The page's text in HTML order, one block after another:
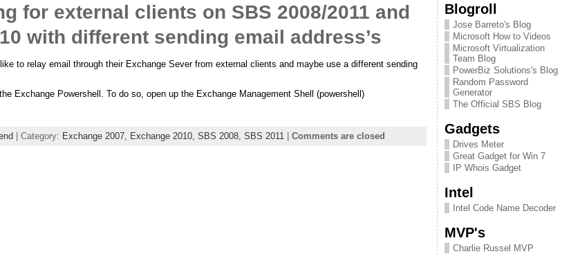
for external clients on SBS 2008/2011 and
with different sending email address’s
to relay email through their Exchange Sever from external clients and maybe use a different sending
Exchange Powershell. To do so, open up the Exchange Management Shell (powershell)
| Category: Exchange 2007, Exchange 2010, SBS 2008, SBS 2011| Comments are closed
Blogroll
Jose Barreto's Blog
Microsoft How to Videos
Microsoft Virtualization
Team Blog
PowerBiz Solutions's Blog
Random Password
Generator
The Official SBS Blog
Gadgets
Drives Meter
Great Gadget for Win 7
IP Whois Gadget
Intel
Intel Code Name Decoder
MVP's
Charlie Russel MVP